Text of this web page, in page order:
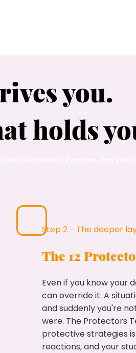
you.
holds
Step 2 - The deeper
The 12
Even if you know your
can override it. A
and suddenly you're
were. The Protectors
protective strategies
reactions, and your